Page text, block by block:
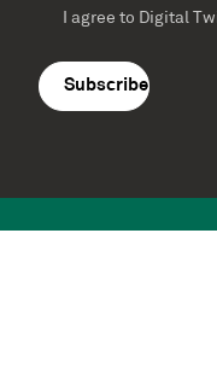
Terms
agreement
I agree to Digital